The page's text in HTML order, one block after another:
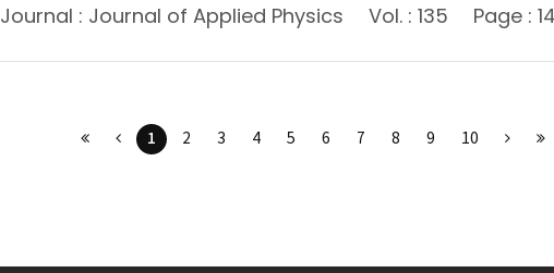
Journal : Journal of Applied Physics
Vol. : 135 Page :
1 2 3 4 5 6 7 8 9 10